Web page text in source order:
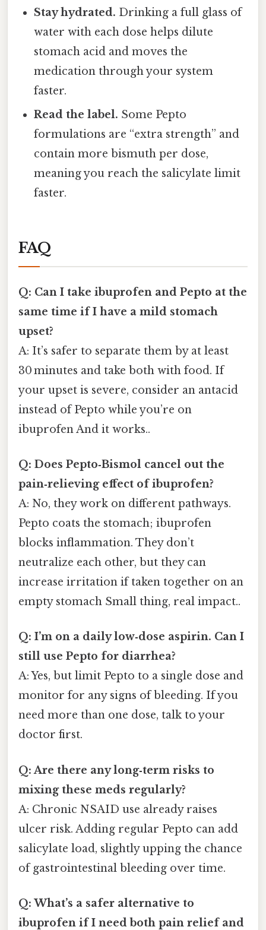
Stay hydrated. Drinking a full glass of
water with each dose helps dilute
stomach acid and moves the
medication through your system
faster.
Read the label. Some Pepto
formulations are “extra strength” and
contain more bismuth per dose,
meaning you reach the salicylate limit
faster.
FAQ
Q: Can I take ibuprofen and Pepto at the
same time if I have a mild stomach
upset?
A: It’s safer to separate them by at least
30 minutes and take both with food. If
your upset is severe, consider an antacid
instead of Pepto while you’re on
ibuprofen And it works..
Q: Does Pepto‑Bismol cancel out the
pain‑relieving effect of ibuprofen?
A: No, they work on different pathways.
Pepto coats the stomach; ibuprofen
blocks inflammation. They don’t
neutralize each other, but they can
increase irritation if taken together on an
empty stomach Small thing, real impact..
Q: I’m on a daily low‑dose aspirin. Can I
still use Pepto for diarrhea?
A: Yes, but limit Pepto to a single dose and
monitor for any signs of bleeding. If you
need more than one dose, talk to your
doctor first.
Q: Are there any long‑term risks to
mixing these meds regularly?
A: Chronic NSAID use already raises
ulcer risk. Adding regular Pepto can add
salicylate load, slightly upping the chance
of gastrointestinal bleeding over time.
Q: What’s a safer alternative to
ibuprofen if I need both pain relief and